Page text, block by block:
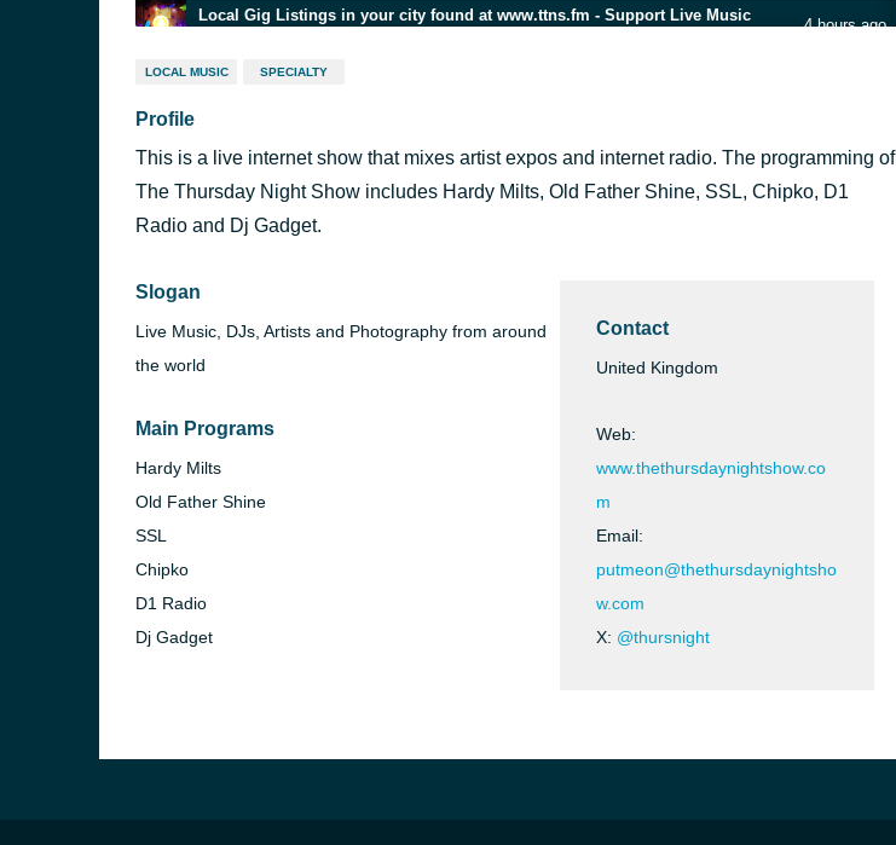
Local Gig Listings in your city found at www.ttns.fm - Support Live Music
4 hours ago
Local Gig Listings in your city found at www.ttns.fm - Support Live Music
Local Gig Listings in your city found at www.ttns.fm - Support Live Music
Jan-Travell
7 hours ago
Local Gig Listings in your city found at www.ttns.fm - Support Live Music
Hardy-Milts
LOCAL MUSIC SPECIALTY
Profile
This is a live internet show that mixes artist expos and internet radio. The programming of
The Thursday Night Show includes Hardy Milts, Old Father Shine, SSL, Chipko, D1
Radio and Dj Gadget.
Slogan
Live Music, DJs, Artists and Photography from around
the world
Main Programs
Hardy Milts
Old Father Shine
SSL
Chipko
D1 Radio
Dj Gadget
Contact
United Kingdom
Web:
www.thethursdaynightshow.co
m
Email:
putmeon@thethursdaynightsho
w.com
X: @thursnight